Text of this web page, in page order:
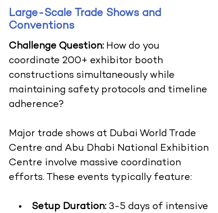
Large-Scale Trade Shows and
Conventions
Challenge Question:How do you
coordinate 200+ exhibitor booth
constructions simultaneously while
maintaining safety protocols and timeline
adherence?
Major trade shows at Dubai World Trade
Centre and Abu Dhabi National Exhibition
Centre involve massive coordination
efforts. These events typically feature:
Setup Duration:3-5 days of intensive